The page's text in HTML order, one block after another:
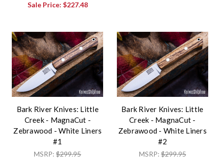
Sale Price: $227.48
Bark River Knives: Little
Creek - MagnaCut -
Zebrawood - White Liners
#1
MSRP:$299.95
Bark River Knives: Little
Creek - MagnaCut -
Zebrawood - White Liners
#2
MSRP:$299.95